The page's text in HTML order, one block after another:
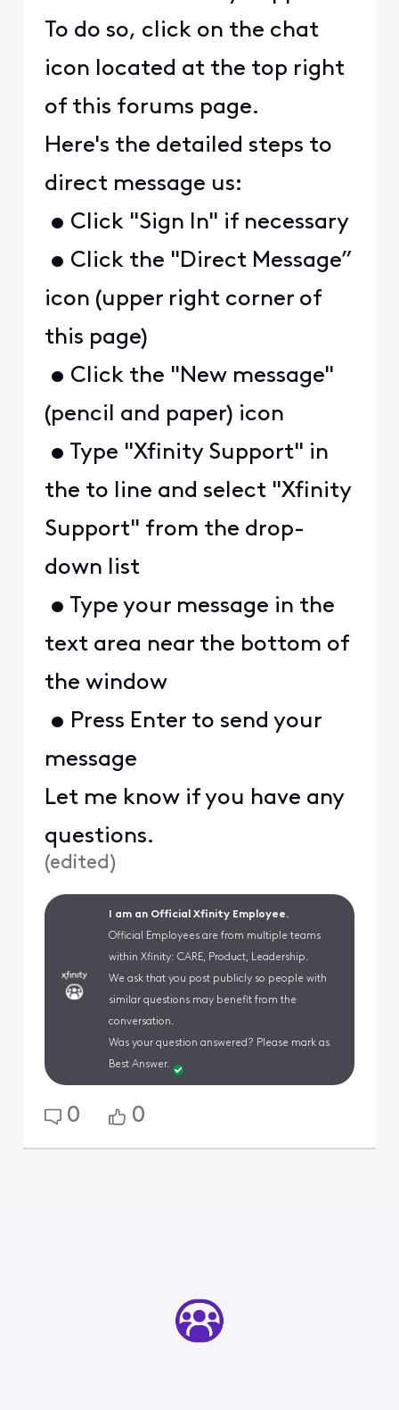
To do so, click on the chat
icon located at the top right
of this forums page.
Here's the detailed steps to
direct message us:
• Click "Sign In" if necessary
• Click the "Direct Message”
icon (upper right corner of
this page)
• Click the "New message"
(pencil and paper) icon
• Type "Xfinity Support" in
the to line and select "Xfinity
Support" from the drop-
down list
• Type your message in the
text area near the bottom of
the window
• Press Enter to send your
message
Let me know if you have any
questions.
(edited)
I am an Official Xfinity Employee.
Official Employees are from multiple teams
within Xfinity: CARE, Product, Leadership.
We ask that you post publicly so people with
similar questions may benefit from the
conversation.
Was your question answered? Please mark as
Best Answer.
0 0